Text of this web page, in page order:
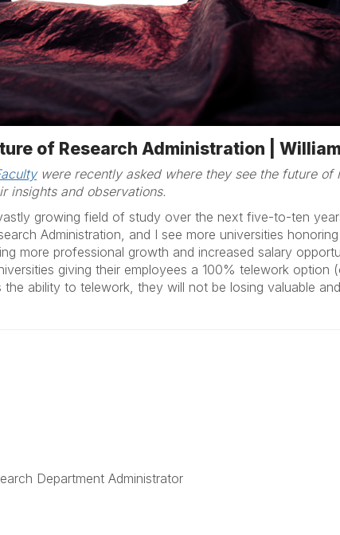
of Research Administration |
were recently asked where they see the future of
insights and observations.
growing field of study over the next five-to-ten
Administration, and I see more universities
more professional growth and increased salary
giving their employees a 100% telework option
the ability to telework, they will not be losing valuable
Department Administrator